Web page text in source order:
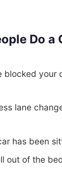
Do a
blocked your
lane
has been
out of the